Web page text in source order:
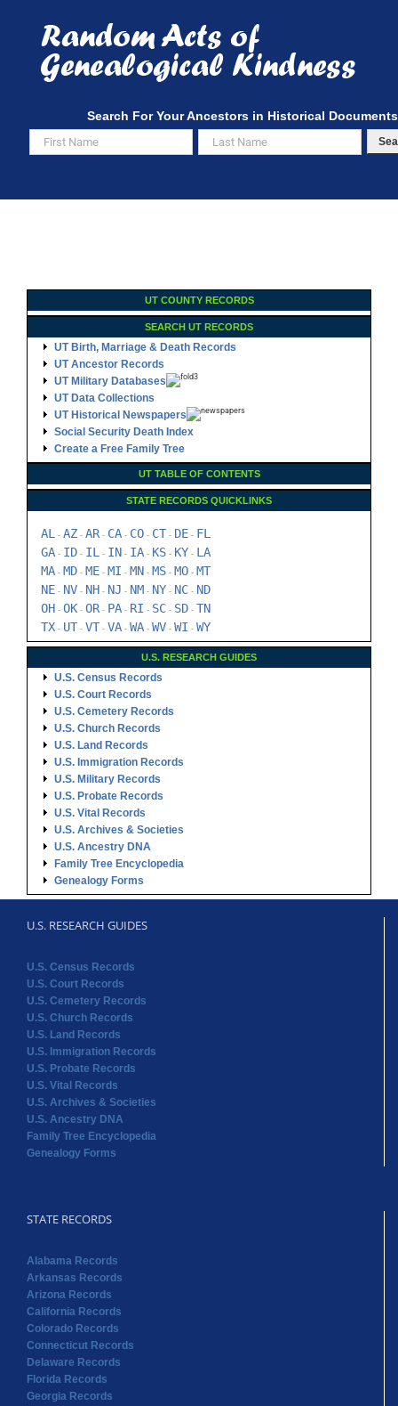
content
Search For Your Ancestors in Historical Documents
UT COUNTY RECORDS
SEARCH UT RECORDS
UT Birth, Marriage & Death Records
UT Ancestor Records
UT Military Databases
UT Data Collections
UT Historical Newspapers
Social Security Death Index
Create a Free Family Tree
UT TABLE OF CONTENTS
STATE RECORDS QUICKLINKS
AL - AZ - AR- CA - CO - CT - DE - FL
GA - ID - IL - IN - IA - KS - KY - LA
MA - MD - ME - MI - MN - MS - MO - MT
NE - NV - NH - NJ - NM - NY - NC - ND
OH - OK - OR- PA - RI - SC - SD - TN
TX - UT - VT - VA - WA - WV - WI - WY
U.S. RESEARCH GUIDES
U.S. Census Records
U.S. Court Records
U.S. Cemetery Records
U.S. Church Records
U.S. Land Records
U.S. Immigration Records
U.S. Military Records
U.S. Probate Records
U.S. Vital Records
U.S. Archives & Societies
U.S. Ancestry DNA
Family Tree Encyclopedia
Genealogy Forms
U.S. RESEARCH GUIDES
U.S. Census Records
U.S. Court Records
U.S. Cemetery Records
U.S. Church Records
U.S. Land Records
U.S. Immigration Records
U.S. Probate Records
U.S. Vital Records
U.S. Archives & Societies
U.S. Ancestry DNA
Family Tree Encyclopedia
Genealogy Forms
STATE RECORDS
Alabama Records
Arkansas Records
Arizona Records
California Records
Colorado Records
Connecticut Records
Delaware Records
Florida Records
Georgia Records